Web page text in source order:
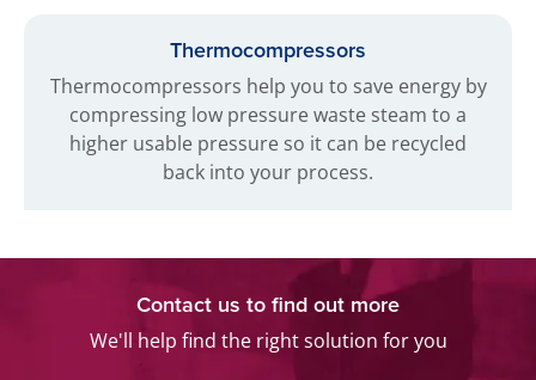
Thermocompressors
Thermocompressors help you to save energy by
compressing low pressure waste steam to a
higher usable pressure so it can be recycled
back into your process.
Contact us to find out more
We'll help find the right solution for you